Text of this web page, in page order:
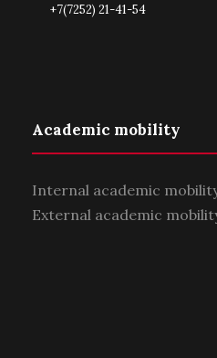
+7(7252) 21-41-54
Academic mobility
Internal academic
External academic